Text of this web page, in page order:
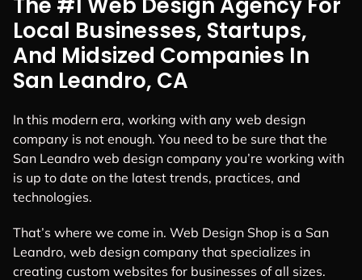
The #1 Web Design Agency For
Local Businesses, Startups,
And Midsized Companies In
San Leandro, CA
In this modern era, working with any web design
company is not enough. You need to be sure that the
San Leandro web design company you’re working with
is up to date on the latest trends, practices, and
technologies.
That’s where we come in. Web Design Shop is a San
Leandro, web design company that specializes in
creating custom websites for businesses of all sizes.